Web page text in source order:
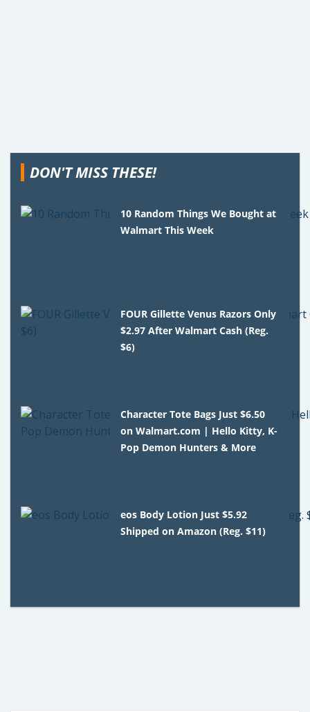
DON'T MISS THESE!
10 Random Things We Bought at
Walmart This Week
FOUR Gillette Venus Razors Only
$2.97 After Walmart Cash (Reg.
$6)
Character Tote Bags Just $6.50
on Walmart.com | Hello Kitty, K-
Pop Demon Hunters & More
eos Body Lotion Just $5.92
Shipped on Amazon (Reg. $11)